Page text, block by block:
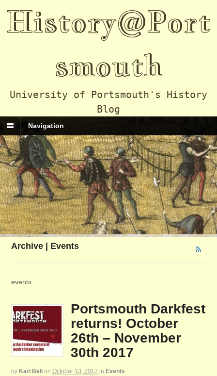
History@Port
smouth
University of Portsmouth's History
Blog
Navigation
Archive | Events
events
Portsmouth Darkfest
returns! October
26th – November
30th 2017
by Karl Bell on October 13, 2017 in Events